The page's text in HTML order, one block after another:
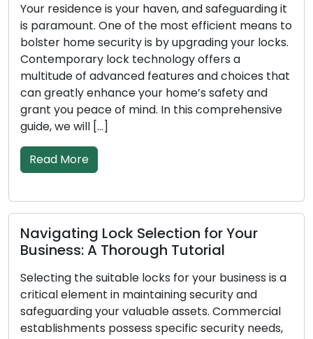
haven, and safeguarding it
the most efficient means to
is by upgrading your locks.
offers a
features and choices that
home’s safety and
In this comprehensive
for Your
Tutorial
locks for your business is a
security and
assets. Commercial
specific security needs,
In order to protect
business, locks must
as the first line of
less effective at
goes on, absorb
deteriorate. The
property depend on
Important Advice
Emergency
Unforeseen
pertains to lock-
exceptionally stressful.
yourself out of your